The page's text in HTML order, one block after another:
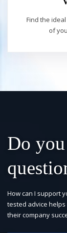
Find the
of
Do
How can I support
tested advice
their company